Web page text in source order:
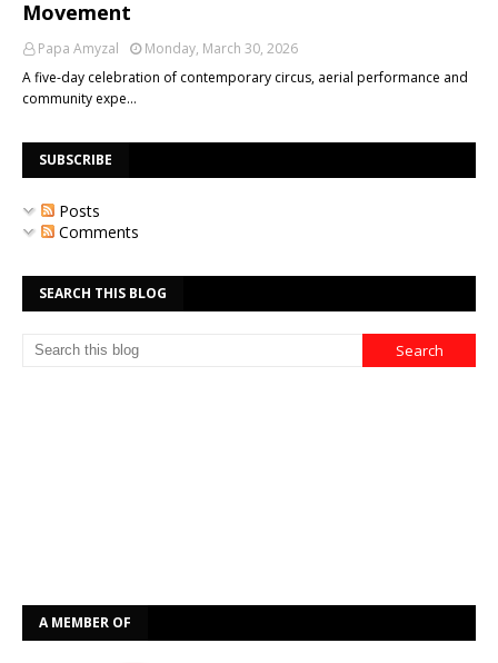
Movement
Papa Amyzal
Monday, March 30, 2026
A five-day celebration of contemporary circus, aerial performance and
community expe…
SUBSCRIBE
Posts
Comments
SEARCH THIS BLOG
A MEMBER OF